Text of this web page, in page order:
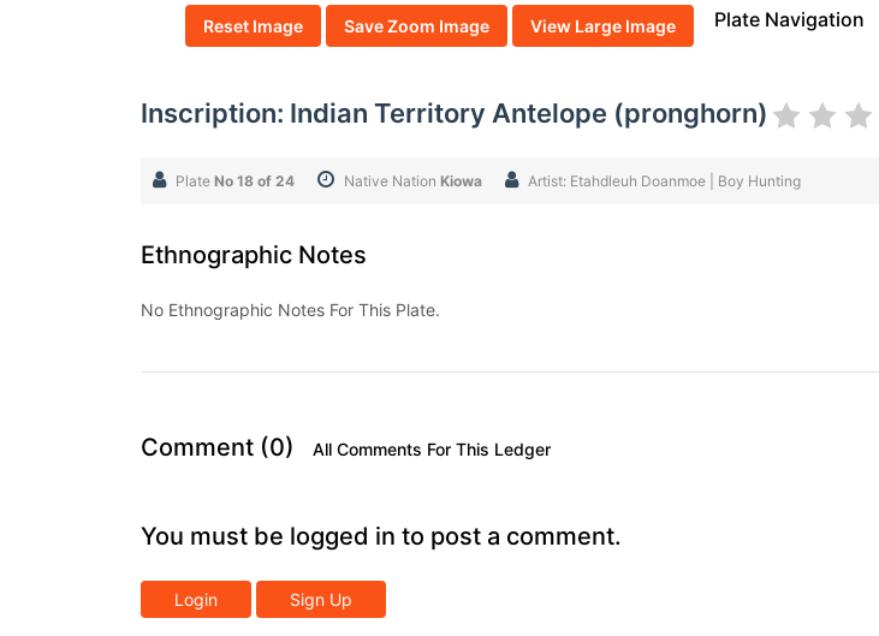
Reset Image Save Zoom Image View Large Image Plate Navigation
Inscription: Indian Territory Antelope (pronghorn)
Plate No 18 of 24 Native Nation Kiowa Artist: Etahdleuh Doanmoe | Boy Hunting
Ethnographic Notes
No Ethnographic Notes For This Plate.
Comment (0) All Comments For This Ledger
You must be logged in to post a comment.
Login Sign Up